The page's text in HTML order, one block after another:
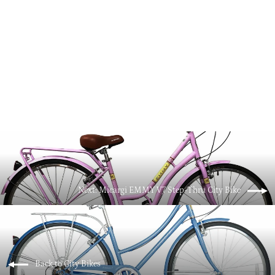
Next: Micargi EMMY V7 Step-Thru City Bike
Back to City Bikes